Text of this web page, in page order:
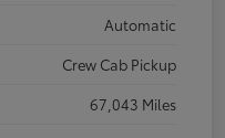
Automatic
Crew Cab Pickup
67,043 Miles